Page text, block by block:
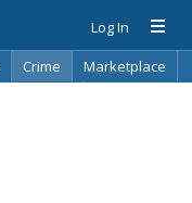
Log In
Crime
Marketplace